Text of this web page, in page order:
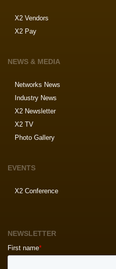
X2 Vendors
X2 Pay
NEWS & MEDIA
Networks News
Industry News
X2 Newsletter
X2 TV
Photo Gallery
EVENTS
X2 Conference
NEWSLETTER